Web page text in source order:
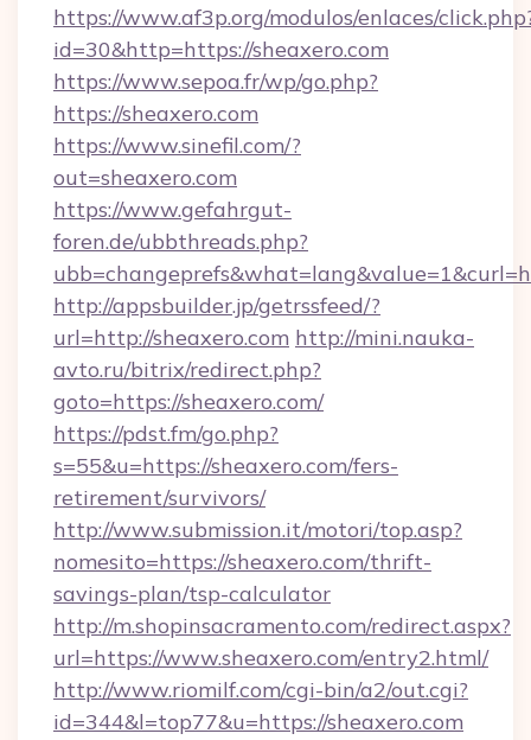
https://www.af3p.org/modulos/enlaces/
id=30&http=https://sheaxero.com
https://www.sepoa.fr/wp/go.php?
https://sheaxero.com
https://www.sinefil.com/?
out=sheaxero.com
https://www.gefahrgut-
foren.de/ubbthreads.php?
http://appsbuilder.jp/getrssfeed/?
url=http://sheaxero.com http://mini.nauka-
avto.ru/bitrix/redirect.php?
goto=https://sheaxero.com/
https://pdst.fm/go.php?
s=55&u=https://sheaxero.com/fers-
retirement/survivors/
http://www.submission.it/motori/top.asp?
nomesito=https://sheaxero.com/thrift-
savings-plan/tsp-calculator
http://m.shopinsacramento.com/redirect.aspx?
url=https://www.sheaxero.com/entry2.html/
http://www.riomilf.com/cgi-bin/a2/out.cgi?
id=344&l=top77&u=https://sheaxero.com